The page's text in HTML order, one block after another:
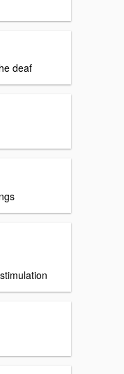
deaf